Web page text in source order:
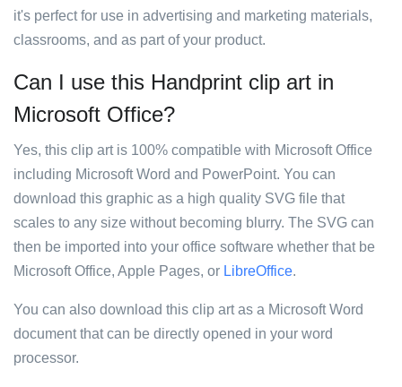
it's perfect for use in advertising and marketing materials,
classrooms, and as part of your product.
Can I use this Handprint clip art in
Microsoft Office?
Yes, this clip art is 100% compatible with Microsoft Office
including Microsoft Word and PowerPoint. You can
download this graphic as a high quality SVG file that
scales to any size without becoming blurry. The SVG can
then be imported into your office software whether that be
Microsoft Office, Apple Pages, or LibreOffice.
You can also download this clip art as a Microsoft Word
document that can be directly opened in your word
processor.